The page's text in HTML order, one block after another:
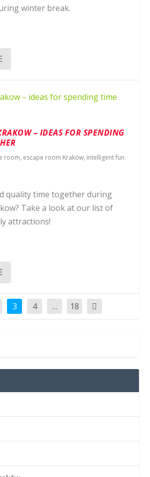
winter break.
– IDEAS FOR SPENDING
room, escape room Kraków, intelligent fun
quality time together during
Take a look at our list of
attractions!
3 4 … 18